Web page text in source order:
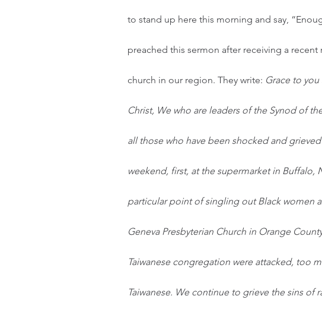
to stand up here this morning and say,
preached this sermon after receiving a
church in our region. They write: Grace to
Christ, We who are leaders of the Synod of
all those who have been shocked and
weekend, first, at the supermarket in Buffalo,
particular point of singling out Black women
Geneva Presbyterian Church in Orange
Taiwanese congregation were attacked, too
Taiwanese. We continue to grieve the sins